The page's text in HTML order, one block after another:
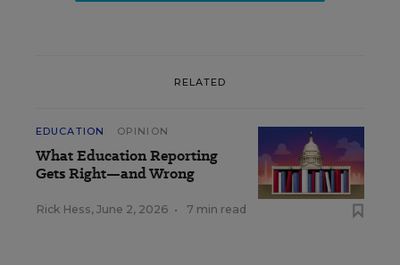
RELATED
EDUCATION OPINION
What Education Reporting
Gets Right—and Wrong
Rick Hess, June 2, 2026 • 7 min read